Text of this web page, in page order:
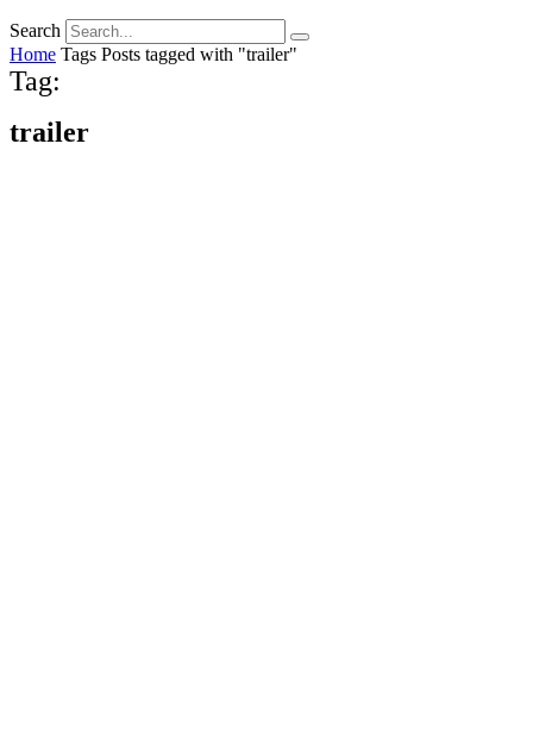
Search
Home Tags Posts tagged with "trailer"
Tag:
trailer